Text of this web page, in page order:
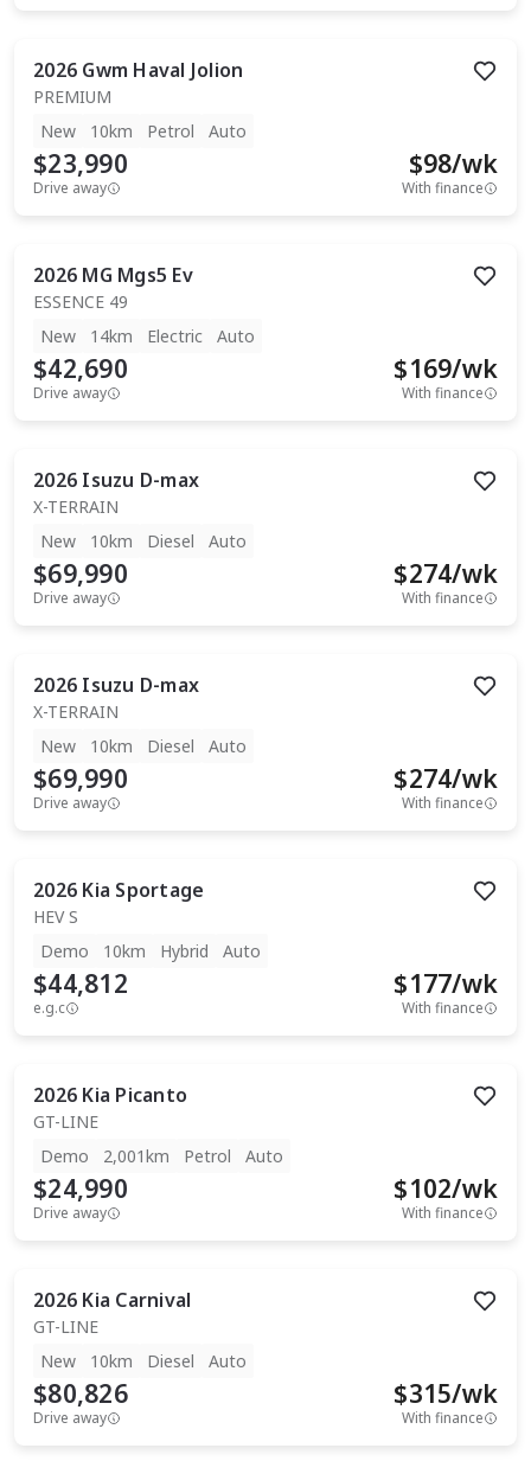
2026 Gwm Haval Jolion
PREMIUM
New
10km Petrol Auto
$23,990
Drive away
$98/wk
With finance
2026 MG Mgs5 Ev
ESSENCE 49
New
14km Electric Auto
$42,690
Drive away
$169/wk
With finance
2026 Isuzu D-max
X-TERRAIN
New
10km Diesel Auto
$69,990
Drive away
$274/wk
With finance
2026 Isuzu D-max
X-TERRAIN
New
10km Diesel Auto
$69,990
Drive away
$274/wk
With finance
2026 Kia Sportage
HEV S
Demo
10km Hybrid Auto
$44,812
e.g.c
$177/wk
With finance
2026 Kia Picanto
GT-LINE
Demo
2,001km Petrol Auto
$24,990
Drive away
$102/wk
With finance
2026 Kia Carnival
GT-LINE
New
10km Diesel Auto
$80,826
Drive away
$315/wk
With finance